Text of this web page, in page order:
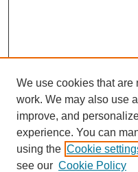
We use cookies that are
work. We may also use
improve, and
experience. You can
using the Cookie
see our Cookie Policy